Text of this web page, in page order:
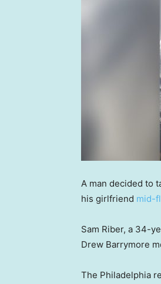
A man decided to
his girlfriend mid-
Sam Riber, a 34-
Drew Barrymore
The Philadelphia